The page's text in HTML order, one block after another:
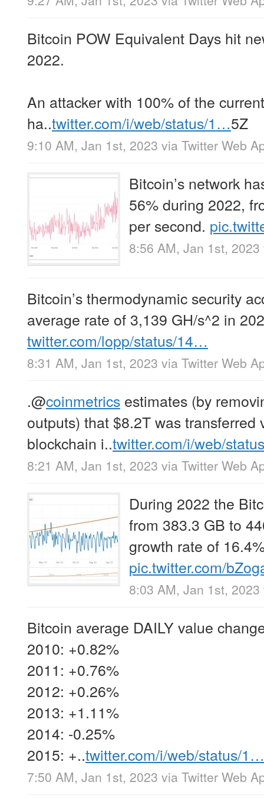
Bitcoin POW Equivalent Days hit
2022.
An attacker with 100% of the
ha..twitter.com/i/web/status/1…5Z
9:10 AM, Jan 1st, 2023 via Twitter Web
Bitcoin’s network
56% during 2022,
per second.
8:56 AM, Jan 1st, 2023
Bitcoin’s thermodynamic security
average rate of 3,139 GH/s^2 in
twitter.com/lopp/status/14…
8:31 AM, Jan 1st, 2023 via Twitter Web
.@coinmetrics estimates (by
outputs) that $8.2T was transferred
blockchain i..twitter.com/i/web/
8:21 AM, Jan 1st, 2023 via Twitter Web
During 2022 the
from 383.3 GB to
growth rate of
pic.twitter.com/
8:03 AM, Jan 1st, 2023
Bitcoin average DAILY value
2010: +0.82%
2011: +0.76%
2012: +0.26%
2013: +1.11%
2014: -0.25%
2015: +..twitter.com/i/web/status/1…
7:50 AM, Jan 1st, 2023 via Twitter Web